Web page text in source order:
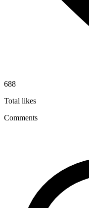
688
Total likes
Comments